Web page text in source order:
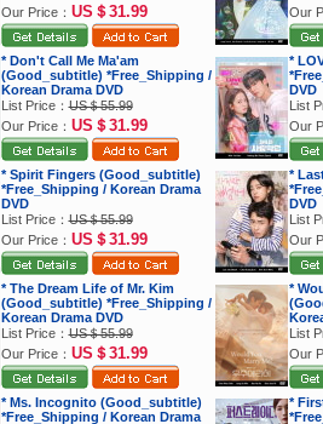
Our Price： US＄31.99
Our
* Don't Call Me Ma'am
(Good_subtitle) *Free_Shipping /
Korean Drama DVD
List Price：US＄55.99
Our Price： US＄31.99
*
DVD
List
Our
* Spirit Fingers (Good_subtitle)
*Free_Shipping / Korean Drama
DVD
List Price：US＄55.99
Our Price： US＄31.99
*
DVD
List
Our
* The Dream Life of Mr. Kim
(Good_subtitle) *Free_Shipping /
Korean Drama DVD
List Price：US＄55.99
Our Price： US＄31.99
*
List
Our
* Ms. Incognito (Good_subtitle)
*Free_Shipping / Korean Drama
*